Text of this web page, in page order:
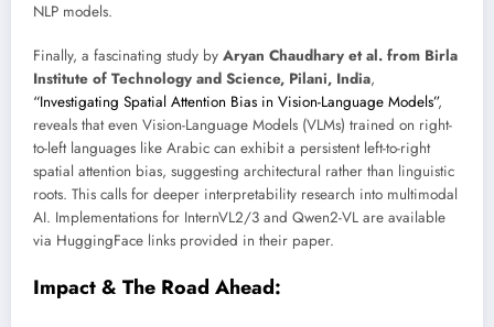
NLP models.
Finally, a fascinating study by Aryan Chaudhary et al. from Birla
Institute of Technology and Science, Pilani, India,
“Investigating Spatial Attention Bias in Vision-Language Models”,
reveals that even Vision-Language Models (VLMs) trained on right-
to-left languages like Arabic can exhibit a persistent left-to-right
spatial attention bias, suggesting architectural rather than linguistic
roots. This calls for deeper interpretability research into multimodal
AI. Implementations for InternVL2/3 and Qwen2-VL are available
via HuggingFace links provided in their paper.
Impact & The Road Ahead: